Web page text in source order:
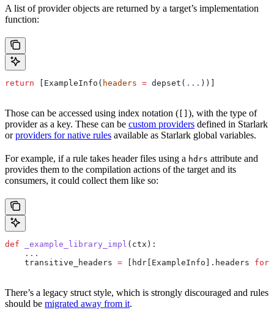
A list of provider objects are returned by a target’s implementation
function:
return [ExampleInfo( headers = depset( ... ))]
Those can be accessed using index notation (
), with the type of
provider as a key. These can be custom providers defined in Starlark
orproviders for native rules available as Starlark global variables.
For example, if a rule takes header files using a hdrs attribute and
provides them to the compilation actions of the target and its
consumers, it could collect them like so:
def _example_library_impl ( ctx ):
    ...
    transitive_headers
= [hdr[ExampleInfo].headers for
There’s a legacy struct style, which is strongly discouraged and rules
should be migrated away from it.